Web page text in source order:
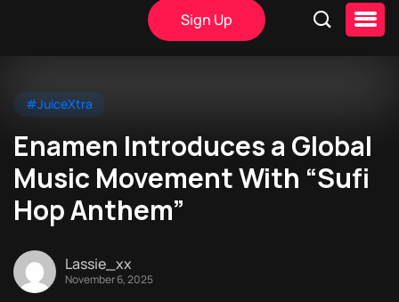
Sign Up
#JuiceXtra
Enamen Introduces a Global
Music Movement With “Sufi
Hop Anthem”
Lassie_xx
November 6, 2025